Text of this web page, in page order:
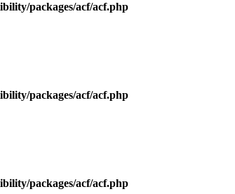
packages/acf/acf.php
packages/acf/acf.php
packages/acf/acf.php